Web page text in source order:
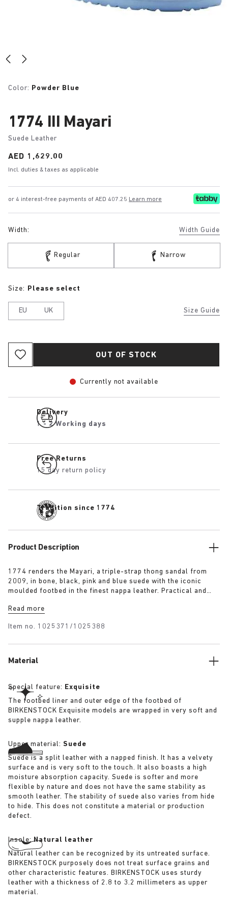
Color: Powder Blue
1774 III Mayari
Suede Leather
Price:
AED 1,629.00
Incl. duties & taxes as applicable
or 4 interest-free payments of AED 407.25 Learn more
Width: Width Guide
Regular Narrow
Size Guide
Size: Please select
EU UK
OUT OF STOCK
Currently not available
Delivery
1 - 2 Working days
Free Returns
15 day return policy
Tradition since 1774
Product Description
1774 renders the Mayari, a triple-strap thong sandal from
2009, in bone, black, pink and blue suede with the iconic
moulded footbed in the finest nappa leather. Practical and
instep strap for enhanced foot support to put a spring in the
Read more
Item no. 1025371/1025388
Material
Special feature: Exquisite
The footbed liner and outer edge of the footbed of
BIRKENSTOCK Exquisite models are wrapped in very soft and
supple nappa leather.
Upper material: Suede
Suede is a split leather with a napped finish. It has a velvety
surface and is very soft to the touch. It also boasts a high
moisture absorption capacity. Suede is softer and more
flexible by nature and does not have the same stability as
smooth leather. The stability of suede also varies from hide
to hide. This does not constitute a material or production
defect.
Insole:Natural leather
Natural leather can be recognized by its untreated surface.
BIRKENSTOCK purposely does not treat surface grains and
other characteristic features. BIRKENSTOCK uses sturdy
leather with a thickness of 2.8 to 3.2 millimeters as upper
material.